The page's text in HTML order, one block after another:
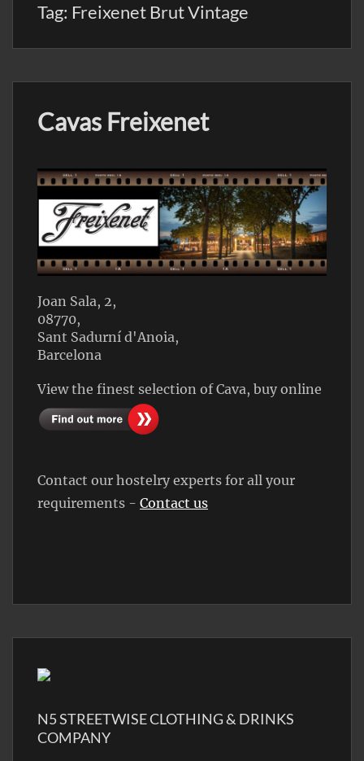
Tag: Freixenet Brut Vintage
Cavas Freixenet
Joan Sala, 2,
08770,
Sant Sadurní d'Anoia,
Barcelona
View the finest selection of Cava, buy online
Contact our hostelry experts for all your
requirements - Contact us
N5 STREETWISE CLOTHING & DRINKS
COMPANY